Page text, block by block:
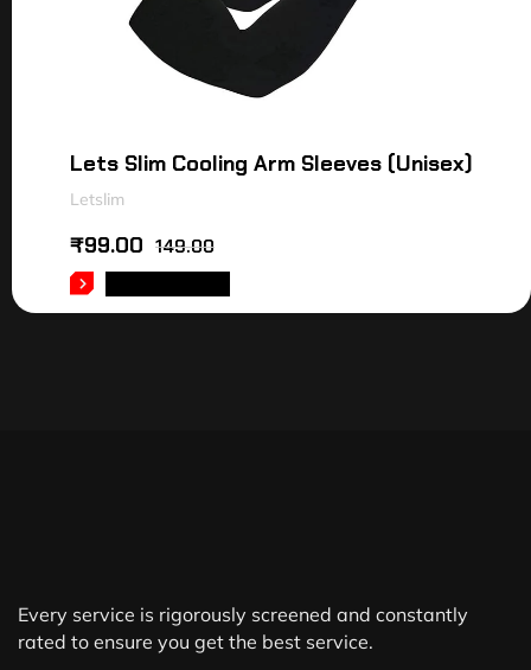
Lets Slim Cooling Arm Sleeves (Unisex)
Letslim
149.00
₹99.00
Every service is rigorously screened and constantly
rated to ensure you get the best service.